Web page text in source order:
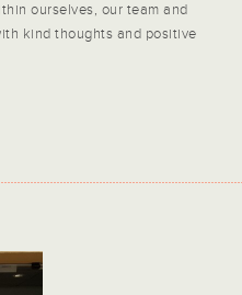
ourselves, our team and
kind thoughts and positive